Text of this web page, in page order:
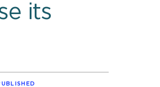
its